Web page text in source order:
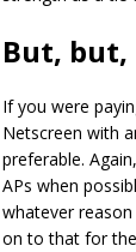
But,
If you were
Netscreen with
preferable.
APs when
whatever
on to that for